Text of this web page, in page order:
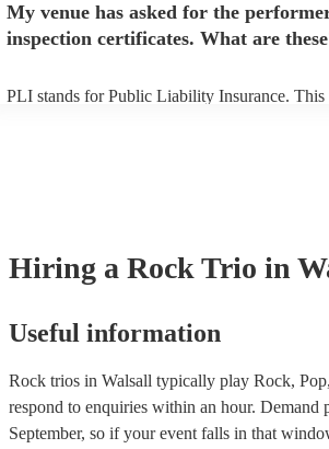
My venue has asked for the
inspection certificates. What are
PLI stands for Public Liability Insurance. This
Hiring a Rock Trio in
Useful information
Rock trios in Walsall typically play Rock,
respond to enquiries within an hour. Demand
September, so if your event falls in that